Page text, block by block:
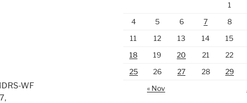
WF
1
4
5 6 7 8
11
12 13 14 15
18
19 20 21 22
25
26 27 28 29
« Nov